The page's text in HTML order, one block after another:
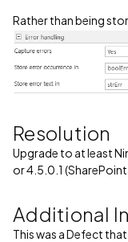
Rather than being
Resolution
Upgrade to at least
or 4.5.0.1
Additional
This was a Defect